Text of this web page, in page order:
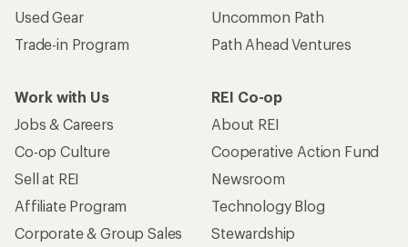
Used Gear
Trade-in Program
Uncommon Path
Path Ahead Ventures
Work with Us
Jobs & Careers
Co-op Culture
Sell at REI
Affiliate Program
Corporate & Group Sales
REI Co-op
About REI
Cooperative Action Fund
Newsroom
Technology Blog
Stewardship